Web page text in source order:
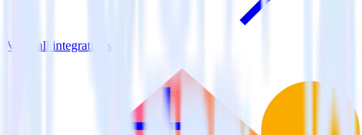
View all integrations